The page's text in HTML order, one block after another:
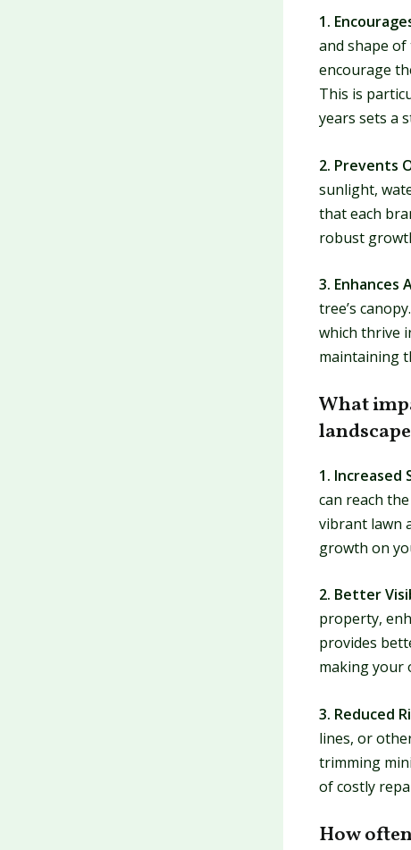
1.
and shape of
encourage
This is
years sets a
2. Prevents
sunlight,
that each
robust
3. Enhances
tree’s
which thrive
maintaining
What
1. Increased
can reach
vibrant lawn
growth on
2. Better
property,
provides
making your
3. Reduced
lines, or
trimming
of costly
How